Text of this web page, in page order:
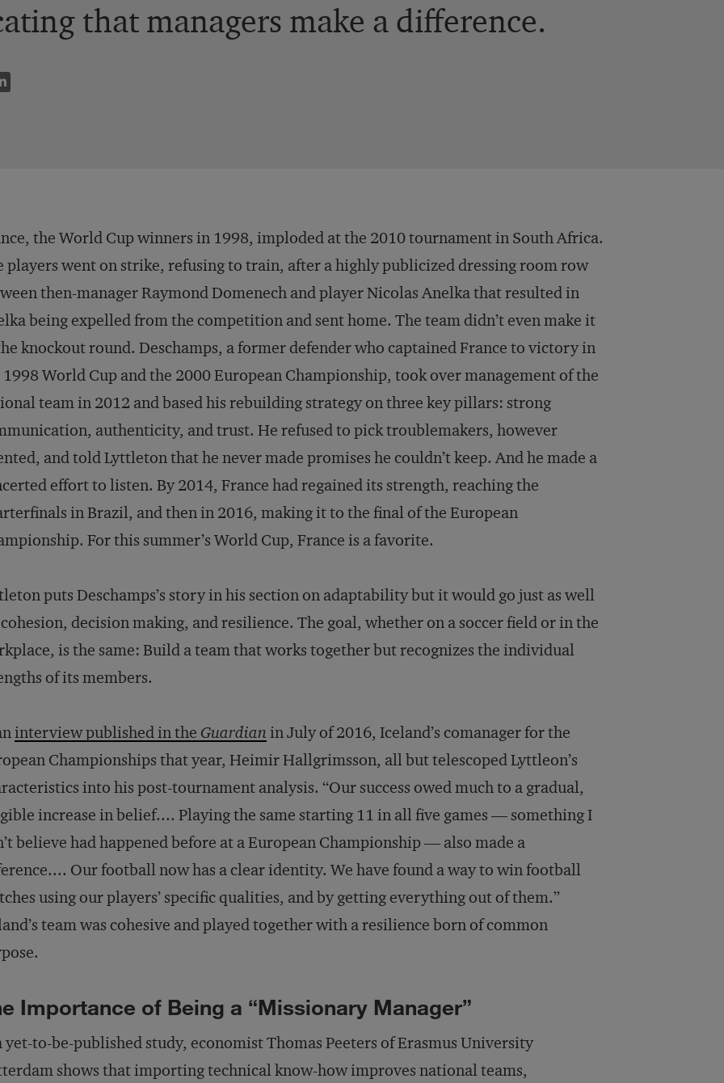
that managers make a difference.
the World Cup winners in 1998, imploded at the 2010 tournament in South Africa.
players went on strike, refusing to train, after a highly publicized dressing room row
then-manager Raymond Domenech and player Nicolas Anelka that resulted in
being expelled from the competition and sent home. The team didn’t even make it
knockout round. Deschamps, a former defender who captained France to victory in
World Cup and the 2000 European Championship, took over management of the
team in 2012 and based his rebuilding strategy on three key pillars: strong
authenticity, and trust. He refused to pick troublemakers, however
and told Lyttleton that he never made promises he couldn’t keep. And he made a
effort to listen. By 2014, France had regained its strength, reaching the
in Brazil, and then in 2016, making it to the final of the European
For this summer’s World Cup, France is a favorite.
puts Deschamps’s story in his section on adaptability but it would go just as well
decision making, and resilience. The goal, whether on a soccer field or in the
is the same: Build a team that works together but recognizes the individual
of its members.
interview published in the Guardian in July of 2016, Iceland’s comanager for the
Championships that year, Heimir Hallgrimsson, all but telescoped Lyttleon’s
into his post-tournament analysis. “Our success owed much to a gradual,
increase in belief.... Playing the same starting 11 in all five games — something I
believe had happened before at a European Championship — also made a
Our football now has a clear identity. We have found a way to win football
using our players’ specific qualities, and by getting everything out of them.”
team was cohesive and played together with a resilience born of common
Importance of Being a “Missionary Manager”
yet-to-be-published study, economist Thomas Peeters of Erasmus University
shows that importing technical know-how improves national teams,